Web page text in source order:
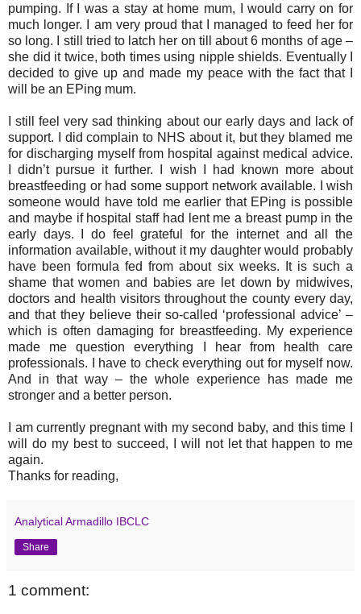
pumping. If I was a stay at home mum, I would carry on for
much longer. I am very proud that I managed to feed her for
so long. I still tried to latch her on till about 6 months of age –
she did it twice, both times using nipple shields. Eventually I
decided to give up and made my peace with the fact that I
will be an EPing mum.
I still feel very sad thinking about our early days and lack of
support. I did complain to NHS about it, but they blamed me
for discharging myself from hospital against medical advice.
I didn’t pursue it further. I wish I had known more about
breastfeeding or had some support network available. I wish
someone would have told me earlier that EPing is possible
and maybe if hospital staff had lent me a breast pump in the
early days. I do feel grateful for the internet and all the
information available, without it my daughter would probably
have been formula fed from about six weeks. It is such a
shame that women and babies are let down by midwives,
doctors and health visitors throughout the county every day,
and that they believe their so-called ‘professional advice’ –
which is often damaging for breastfeeding. My experience
made me question everything I hear from health care
professionals. I have to check everything out for myself now.
And in that way – the whole experience has made me
stronger and a better person.
I am currently pregnant with my second baby, and this time I
will do my best to succeed, I will not let that happen to me
again.
Thanks for reading,
Analytical Armadillo IBCLC
Share
1 comment: